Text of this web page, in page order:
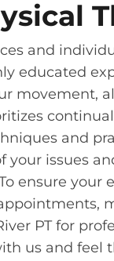
and
educated
movement,
and
issues
ensure your
PT for
us and feel